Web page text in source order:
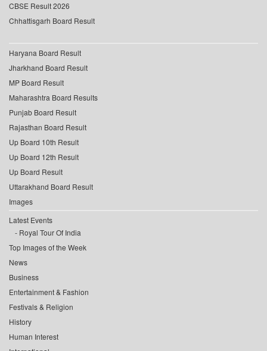
CBSE Result 2026
Chhattisgarh Board Result
Haryana Board Result
Jharkhand Board Result
MP Board Result
Maharashtra Board Results
Punjab Board Result
Rajasthan Board Result
Up Board 10th Result
Up Board 12th Result
Up Board Result
Uttarakhand Board Result
Images
Latest Events
Royal Tour Of India
Top Images of the Week
News
Business
Entertainment & Fashion
Festivals & Religion
History
Human Interest